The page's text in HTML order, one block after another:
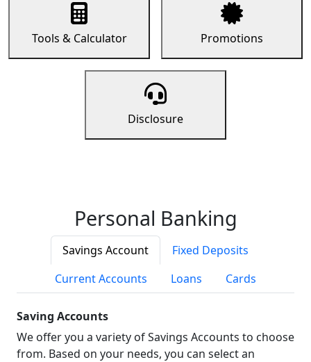
Tools & Calculator Promotions
Disclosure
Personal Banking
Savings Account
Fixed Deposits
Current Accounts
Loans Cards
Saving Accounts
We offer you a variety of Savings Accounts to choose
from. Based on your needs, you can select an